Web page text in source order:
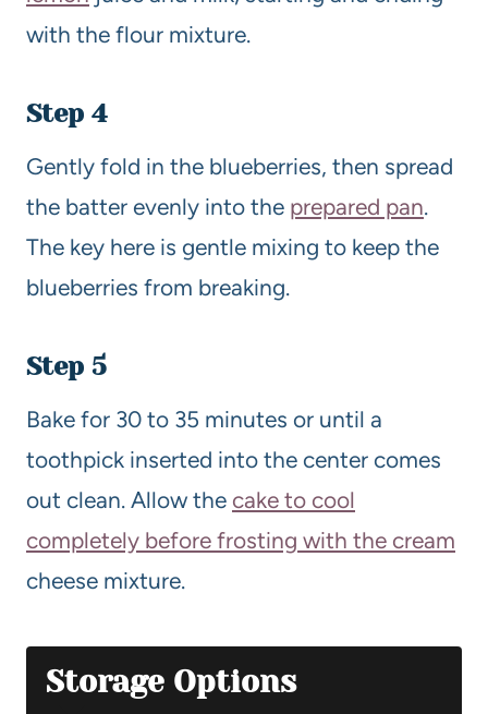
with the flour mixture.
Step 4
Gently fold in the blueberries, then spread
the batter evenly into the prepared pan.
The key here is gentle mixing to keep the
blueberries from breaking.
Step 5
Bake for 30 to 35 minutes or until a
toothpick inserted into the center comes
out clean. Allow the cake to cool
completely before frosting with the cream
cheese mixture.
Storage Options